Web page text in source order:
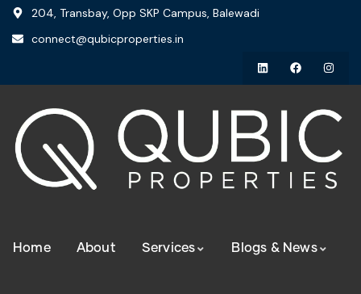
204, Transbay, Opp SKP Campus, Balewadi
connect@qubicproperties.in
Home About Services Blogs & News